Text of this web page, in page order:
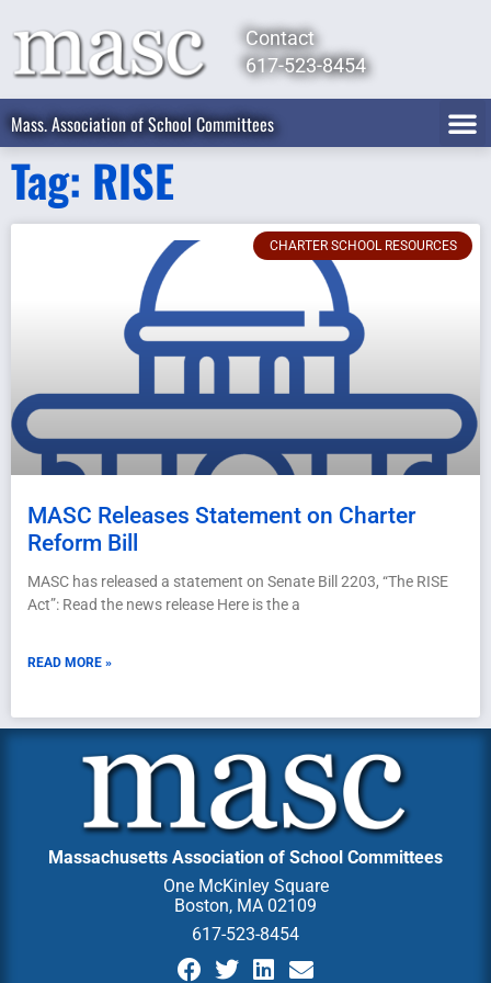
Contact
617-523-8454
Mass. Association of School Committees
Tag: RISE
CHARTER SCHOOL RESOURCES
MASC Releases Statement on Charter
Reform Bill
MASC has released a statement on Senate Bill 2203, “The RISE
Act”: Read the news release Here is the a
READ MORE »
Massachusetts Association of School Committees
One McKinley Square
Boston, MA 02109
617-523-8454